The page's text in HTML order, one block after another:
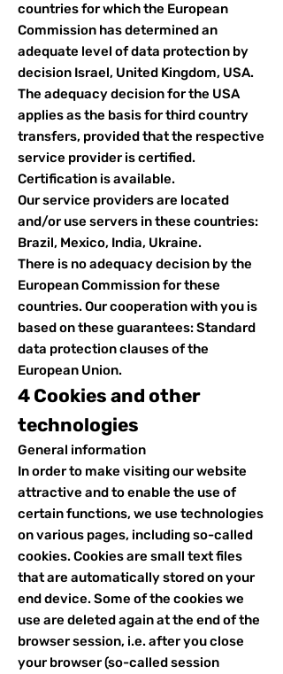
countries for which the European
Commission has determined an
adequate level of data protection by
decision Israel, United Kingdom, USA.
The adequacy decision for the USA
applies as the basis for third country
transfers, provided that the respective
service provider is certified.
Certification is available.
Our service providers are located
and/or use servers in these countries:
Brazil, Mexico, India, Ukraine.
There is no adequacy decision by the
European Commission for these
countries. Our cooperation with you is
based on these guarantees: Standard
data protection clauses of the
European Union.
4 Cookies and other
technologies
General information
In order to make visiting our website
attractive and to enable the use of
certain functions, we use technologies
on various pages, including so-called
cookies. Cookies are small text files
that are automatically stored on your
end device. Some of the cookies we
use are deleted again at the end of the
browser session, i.e. after you close
your browser (so-called session